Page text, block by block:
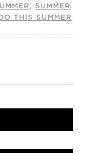
, SUMMER
THIS SUMMER